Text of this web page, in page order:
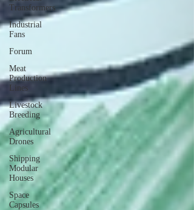
Transformers
Industrial
Fans
Forum
Meat
Production
Lines
Livestock
Breeding
Agricultural
Drones
Shipping
Modular
Houses
Space
Capsules